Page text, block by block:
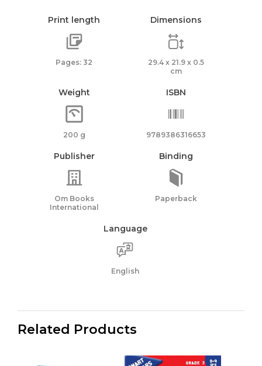
Print length
Pages: 32
Dimensions
29.4 x 21.9 x 0.5
cm
Weight
200 g
ISBN
9789386316653
Publisher
Om Books
International
Binding
Paperback
Language
English
Related Products